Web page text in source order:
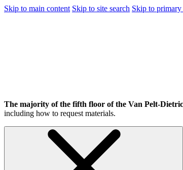
Skip to main content Skip to site search Skip to
The majority of the fifth floor of the Van Pelt-
including how to request materials.